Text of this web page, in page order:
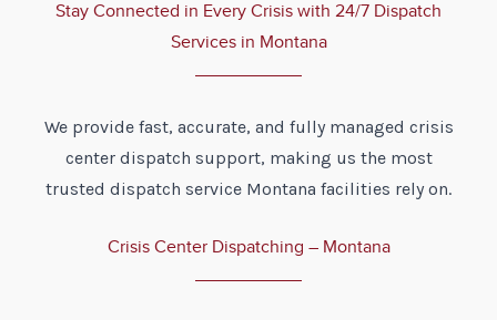
Stay Connected in Every Crisis with 24/7 Dispatch
Services in Montana
We provide fast, accurate, and fully managed crisis
center dispatch support, making us the most
trusted dispatch service Montana facilities rely on.
Crisis Center Dispatching – Montana